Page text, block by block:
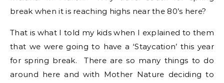
break when it is reaching highs near the 80’s here?
That is what I told my kids when I explained to them
that we were going to have a ‘Staycation’ this year
for spring break. There are so many things to do
around here and with Mother Nature deciding to